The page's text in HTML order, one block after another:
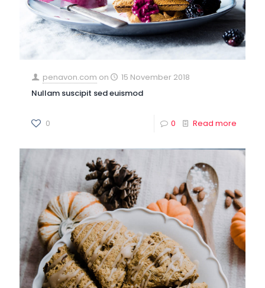
penavon.com on
15 November 2018
Nullam suscipit sed euismod
0 0 Read more